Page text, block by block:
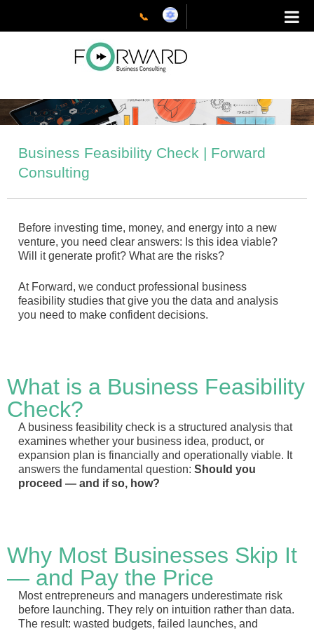
📞
Business Feasibility Check | Forward
Consulting
Before investing time, money, and energy into a new
venture, you need clear answers: Is this idea viable?
Will it generate profit? What are the risks?
At Forward, we conduct professional business
feasibility studies that give you the data and analysis
you need to make confident decisions.
What is a Business Feasibility
Check?
A business feasibility check is a structured analysis that
examines whether your business idea, product, or
expansion plan is financially and operationally viable. It
answers the fundamental question: Should you
proceed — and if so, how?
Why Most Businesses Skip It
— and Pay the Price
Most entrepreneurs and managers underestimate risk
before launching. They rely on intuition rather than data.
The result: wasted budgets, failed launches, and